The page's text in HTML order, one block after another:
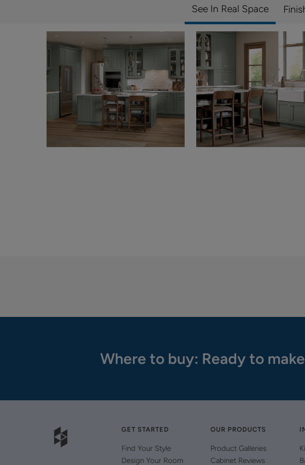
See In Real Space
Where to buy: Ready to
GET STARTED
Find Your Style
Design Your Room
OUR PRODUCTS
Product Galleries
Cabinet Reviews